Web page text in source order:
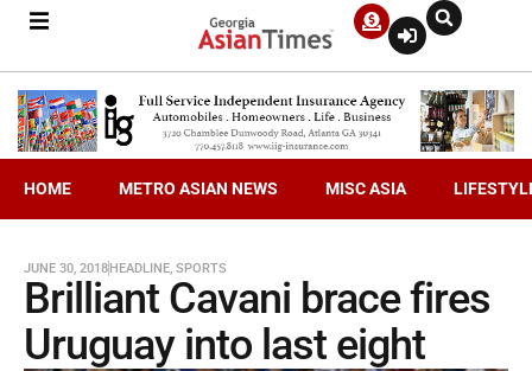
HOME METRO ASIAN NEWS MISC ASIA
JUNE 30, 2018HEADLINE, SPORTS
Brilliant Cavani brace fires
Uruguay into last eight